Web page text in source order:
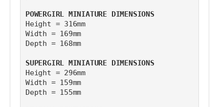
POWERGIRL MINIATURE DIMENSIONS
Height = 316mm
Width = 169mm
Depth = 168mm
SUPERGIRL MINIATURE DIMENSIONS
Height = 296mm
Width = 159mm
Depth = 155mm